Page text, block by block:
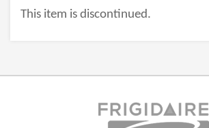
This item is discontinued.